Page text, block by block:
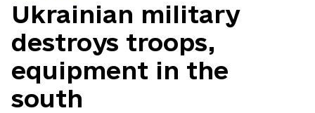
Ukrainian military
destroys troops,
equipment in the
south